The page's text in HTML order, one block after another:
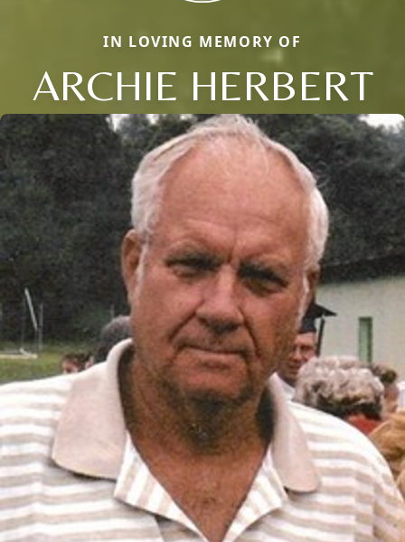
IN LOVING MEMORY OF
ARCHIE HERBERT